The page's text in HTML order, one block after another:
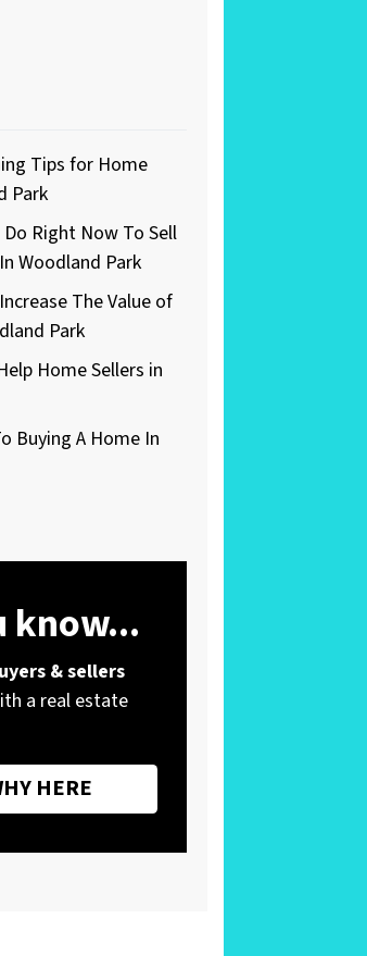
Tips for Home
Park
Right Now To Sell
Woodland Park
The Value of
Park
Home Sellers in
Buying A Home In
know...
& sellers
a real estate
HERE